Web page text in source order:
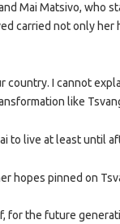
Mai Matsivo, who
carried not only her
country. I cannot
like
to live at least until
hopes pinned on
for the future